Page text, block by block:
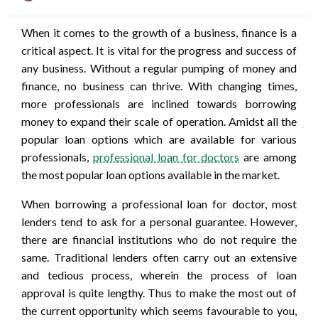
When it comes to the growth of a business, finance is a
critical aspect. It is vital for the progress and success of
any business. Without a regular pumping of money and
finance, no business can thrive. With changing times,
more professionals are inclined towards borrowing
money to expand their scale of operation. Amidst all the
popular loan options which are available for various
professionals, professional loan for doctors are among
the most popular loan options available in the market.
When borrowing a professional loan for doctor, most
lenders tend to ask for a personal guarantee. However,
there are financial institutions who do not require the
same. Traditional lenders often carry out an extensive
and tedious process, wherein the process of loan
approval is quite lengthy. Thus to make the most out of
the current opportunity which seems favourable to you,